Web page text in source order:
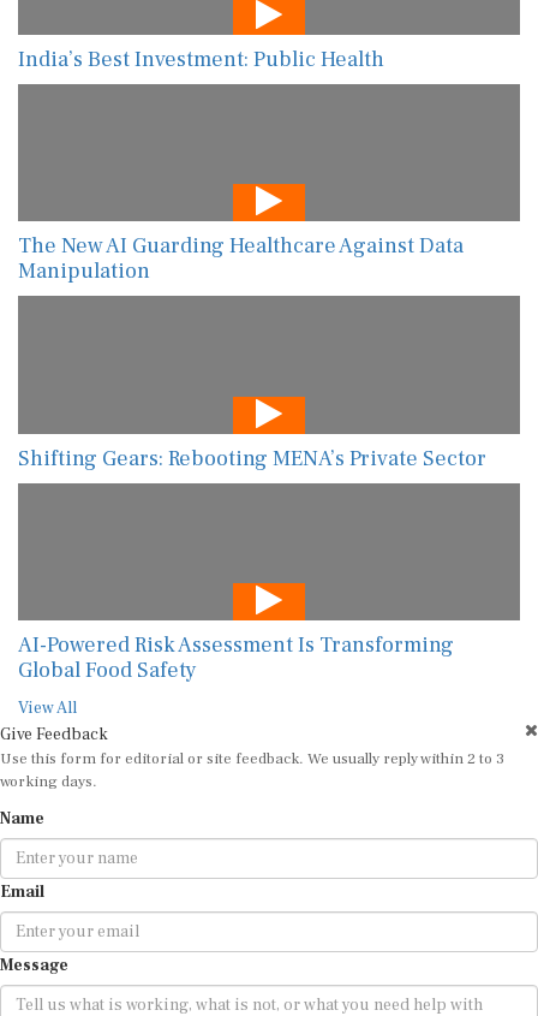
India’s Best Investment: Public Health
The New AI Guarding Healthcare Against Data
Manipulation
Shifting Gears: Rebooting MENA’s Private Sector
AI-Powered Risk Assessment Is Transforming
Global Food Safety
View All
Give Feedback
Use this form for editorial or site feedback. We usually reply within 2 to 3
working days.
Name
Email
Message